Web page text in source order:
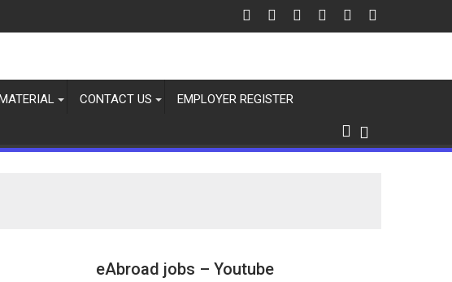
CONTACT US EMPLOYER REGISTER
eAbroad jobs – Youtube